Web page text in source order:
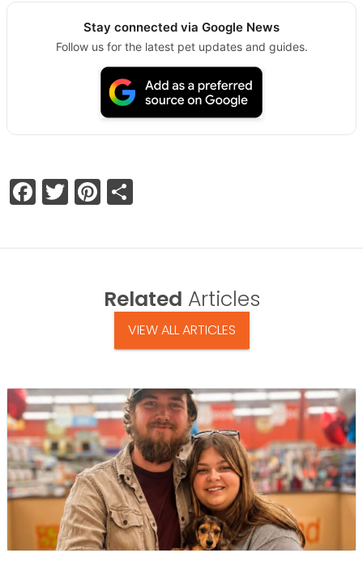
Stay connected via Google News
Follow us for the latest pet updates and guides.
Facebook
TwitterPinterest
Related Articles
VIEW ALL ARTICLES